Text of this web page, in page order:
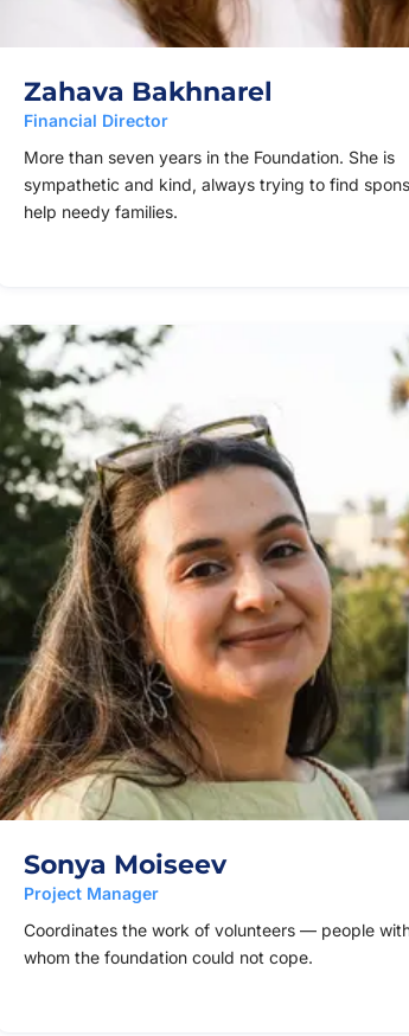
Zahava Bakhnarel
Financial Director
More than seven years in the Foundation. She is
sympathetic and kind, always trying to find
help needy families.
Sonya Moiseev
Project Manager
Coordinates the work of volunteers — people
whom the foundation could not cope.